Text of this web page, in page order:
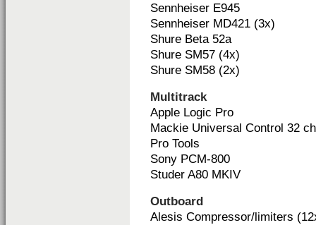
Sennheiser E945
Sennheiser MD421 (3x)
Shure Beta 52a
Shure SM57 (4x)
Shure SM58 (2x)
Multitrack
Apple Logic Pro
Mackie Universal Control 32
Pro Tools
Sony PCM-800
Studer A80 MKIV
Outboard
Alesis Compressor/limiters